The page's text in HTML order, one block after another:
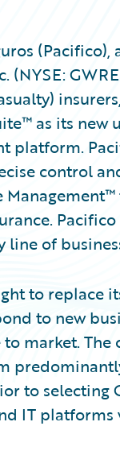
(NYSE:
as its
platform.
control
line of
to replace
to new
market.
to selecting
IT